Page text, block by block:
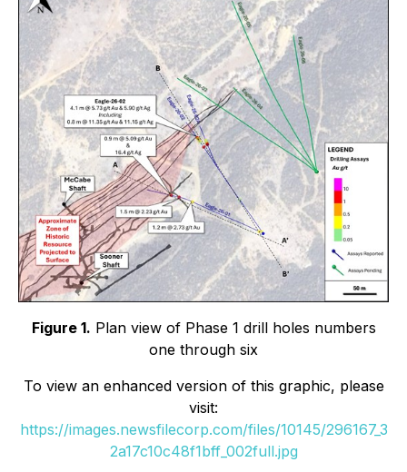
Figure 1. Plan view of Phase 1 drill holes numbers
one through six
To view an enhanced version of this graphic, please
visit:
https://images.newsfilecorp.com/files/10145/296167_3
2a17c10c48f1bff_002full.jpg